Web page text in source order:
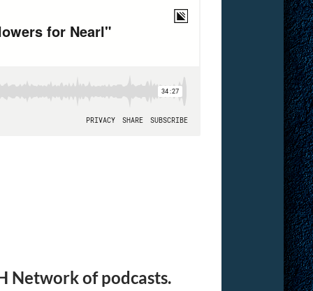
Network of podcasts.